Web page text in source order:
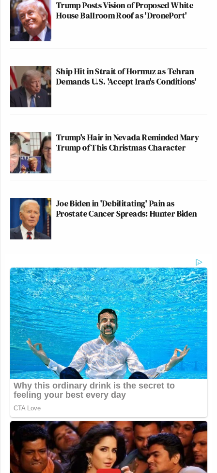
Trump Posts Vision of Proposed White
House Ballroom Roof as 'DronePort'
Ship Hit in Strait of Hormuz as Tehran
Demands U.S. 'Accept Iran's Conditions'
Trump's Hair in Nevada Reminded Mary
Trump of This Christmas Character
Joe Biden in 'Debilitating' Pain as
Prostate Cancer Spreads: Hunter Biden